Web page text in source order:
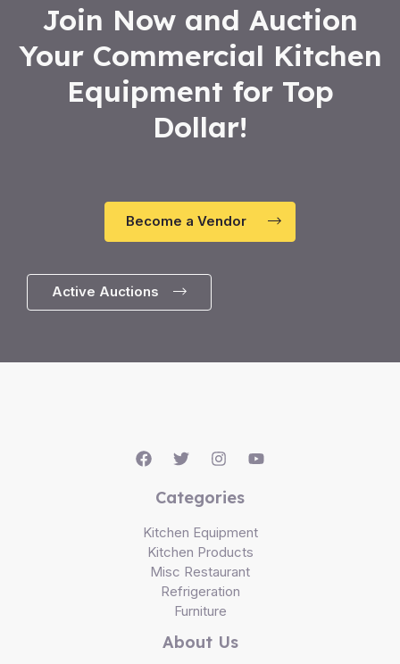
Join Now and Auction
Your Commercial Kitchen
Equipment for Top
Dollar!
Become a Vendor
Active Auctions
Categories
Kitchen Equipment
Kitchen Products
Misc Restaurant
Refrigeration
Furniture
About Us